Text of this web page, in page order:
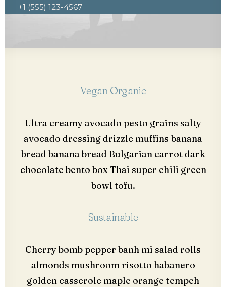
+1 (555) 123-4567
Vegan Organic
Ultra creamy avocado pesto grains salty
avocado dressing drizzle muffins banana
bread banana bread Bulgarian carrot dark
chocolate bento box Thai super chili green
bowl tofu.
Sustainable
Cherry bomb pepper banh mi salad rolls
almonds mushroom risotto habanero
golden casserole maple orange tempeh